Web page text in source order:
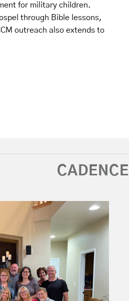
for military children.
through Bible lessons,
outreach also extends to